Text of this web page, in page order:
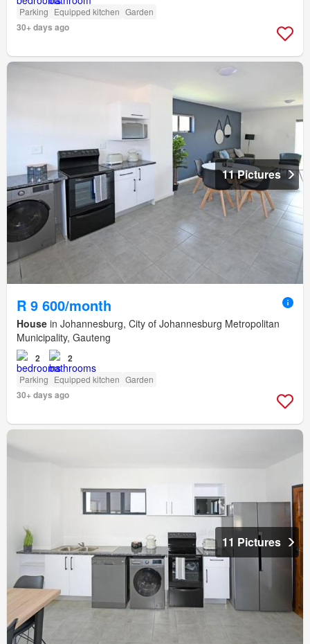
Parking Equipped kitchen Garden
30+ days ago
11 Pictures
R 9 600/month
House in Johannesburg, City of Johannesburg Metropolitan
Municipality, Gauteng
2 2
Parking Equipped kitchen Garden
30+ days ago
11 Pictures